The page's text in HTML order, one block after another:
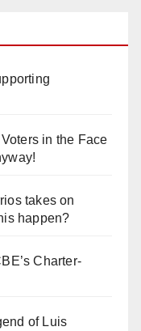
in the Face
takes on
happen?
Charter-
of Luis